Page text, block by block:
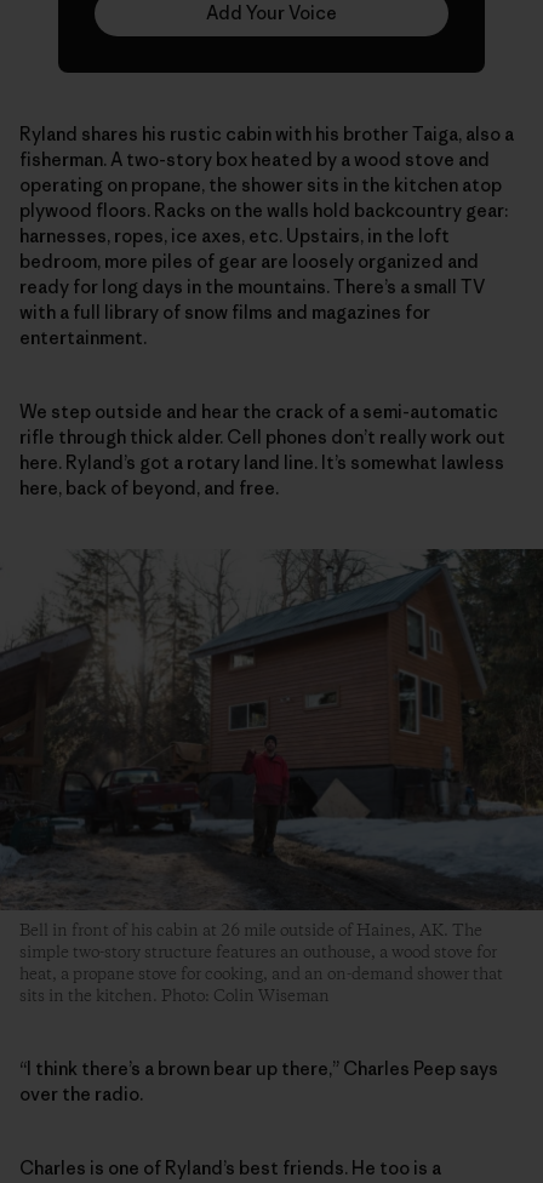
Add Your Voice
Ryland shares his rustic cabin with his brother Taiga, also a
fisherman. A two-story box heated by a wood stove and
operating on propane, the shower sits in the kitchen atop
plywood floors. Racks on the walls hold backcountry gear:
harnesses, ropes, ice axes, etc. Upstairs, in the loft
bedroom, more piles of gear are loosely organized and
ready for long days in the mountains. There’s a small TV
with a full library of snow films and magazines for
entertainment.
We step outside and hear the crack of a semi-automatic
rifle through thick alder. Cell phones don’t really work out
here. Ryland’s got a rotary land line. It’s somewhat lawless
here, back of beyond, and free.
Bell in front of his cabin at 26 mile outside of Haines, AK. The
simple two-story structure features an outhouse, a wood stove for
heat, a propane stove for cooking, and an on-demand shower that
sits in the kitchen. Photo: Colin Wiseman
“I think there’s a brown bear up there,” Charles Peep says
over the radio.
Charles is one of Ryland’s best friends. He too is a